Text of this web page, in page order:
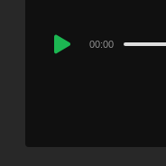
Audio
00:00